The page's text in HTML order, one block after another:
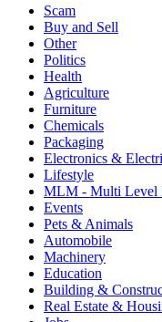
Scam
Buy and Sell
Other
Politics
Health
Agriculture
Furniture
Chemicals
Packaging
Electronics &
Lifestyle
MLM - Multi Level
Events
Pets & Animals
Automobile
Machinery
Education
Building &
Real Estate &